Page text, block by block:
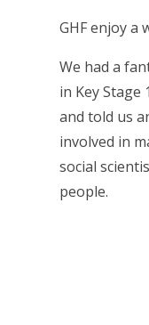
GHF enjoy a
We had a
in Key
and told us
involved in
social
people.